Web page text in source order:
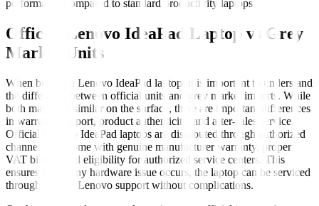
performance compared to standard productivity laptops.
Official Lenovo IdeaPad Laptop vs Grey
Market Units
When buying a Lenovo IdeaPad laptop, it is important to understand
the difference between official units and grey market imports. While
both may look similar on the surface, there are important differences
in warranty support, product authenticity, and after-sales service.
Official Lenovo IdeaPad laptops are distributed through authorized
channels and come with genuine manufacturer warranty, proper
VAT billing, and eligibility for authorized service centers. This
ensures that if any hardware issue occurs, the laptop can be serviced
through official Lenovo support without complications.